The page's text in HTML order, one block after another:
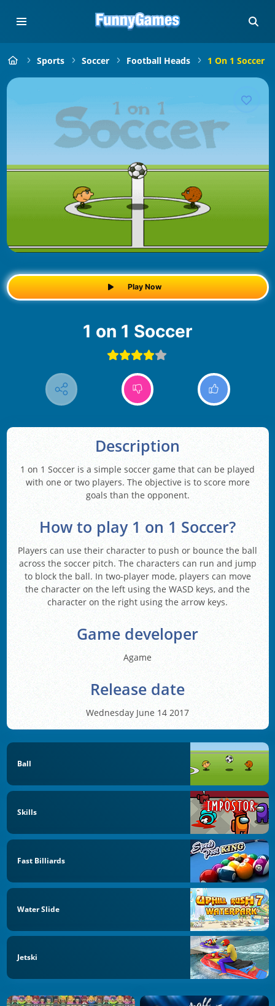
Sports Soccer Football Heads 1 On 1 Soccer
Play Now
1 on 1 Soccer
Description
1 on 1 Soccer is a simple soccer game that can be played
with one or two players. The objective is to score more
goals than the opponent.
How to play 1 on 1 Soccer?
Players can use their character to push or bounce the ball
across the soccer pitch. The characters can run and jump
to block the ball. In two-player mode, players can move
the character on the left using the WASD keys, and the
character on the right using the arrow keys.
Game developer
Agame
Release date
Wednesday June 14 2017
Ball
Skills
Fast Billiards
Water Slide
Jetski